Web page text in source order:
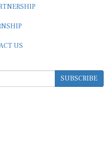
SUBSCRIBE